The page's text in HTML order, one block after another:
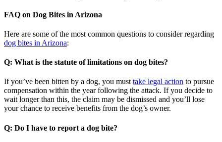
FAQ on Dog Bites in Arizona
Here are some of the most common questions to consider regarding
dog bites in Arizona:
Q: What is the statute of limitations on dog bites?
If you’ve been bitten by a dog, you musttake legal action to pursue
compensation within the year following the attack. If you decide to
wait longer than this, the claim may be dismissed and you’ll lose
your chance to receive benefits from the dog’s owner.
Q: Do I have to report a dog bite?